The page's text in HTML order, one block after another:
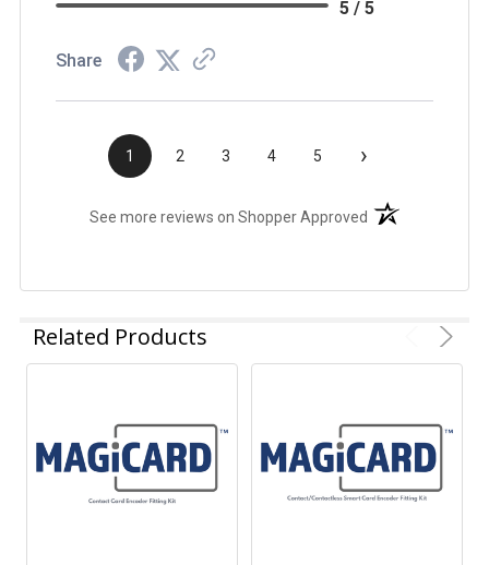
5 / 5
Share
1 2 3 4 5 ›
See more reviews on Shopper Approved (opens in a new
Related Products